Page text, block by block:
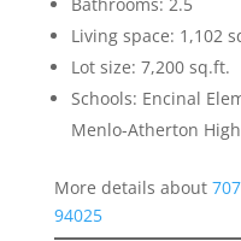
Living space: 1,102
Lot size: 7,200 sq.ft.
Schools: Encinal
Menlo-Atherton High
More details about
94025